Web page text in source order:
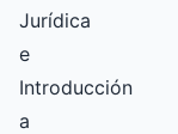
Jurídica
e
Introducción
a